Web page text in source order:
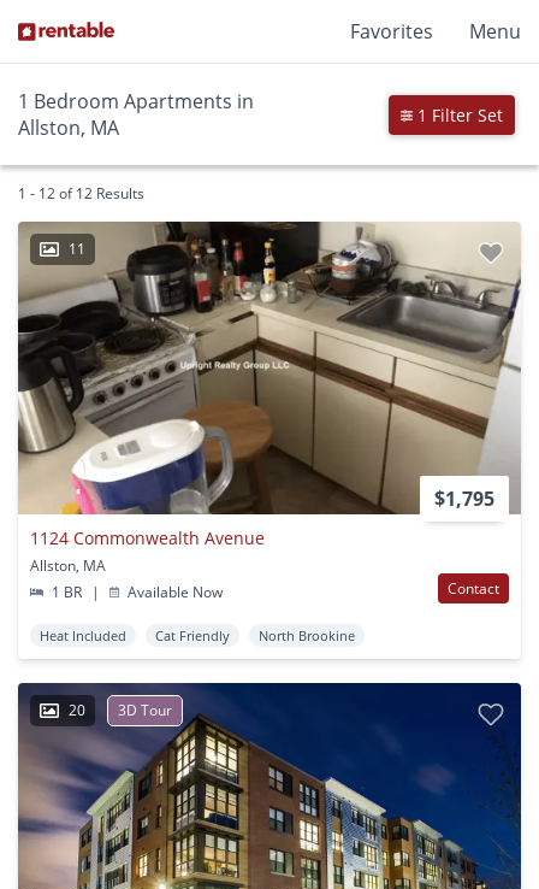
Favorites Menu
1 Bedroom Apartments in
Allston, MA
1 Filter Set
1 - 12 of 12 Results
11
$1,795
1124 Commonwealth Avenue
Allston, MA
1 BR
| Available Now Contact
Heat Included Cat Friendly North Brookine
20 3D Tour